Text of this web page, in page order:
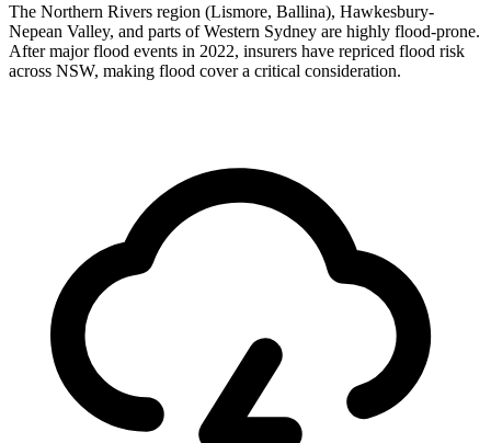
The Northern Rivers region (Lismore, Ballina), Hawkesbury-
Nepean Valley, and parts of Western Sydney are highly flood-prone.
After major flood events in 2022, insurers have repriced flood risk
across NSW, making flood cover a critical consideration.